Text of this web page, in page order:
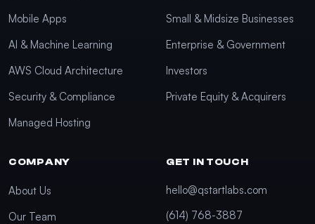
Mobile Apps
AI & Machine Learning
AWS Cloud Architecture
Security & Compliance
Managed Hosting
Small & Midsize Businesses
Enterprise & Government
Investors
Private Equity & Acquirers
COMPANY
About Us
Our Team
GET IN TOUCH
hello@qstartlabs.com
(614) 768-3887